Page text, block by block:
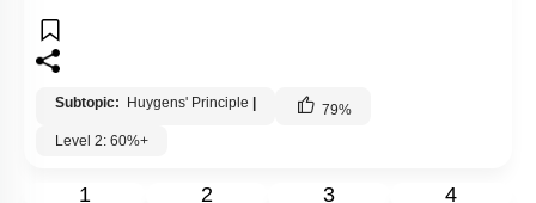
Subtopic: Huygens' Principle | 79%
Level 2: 60%+
1 2 3 4